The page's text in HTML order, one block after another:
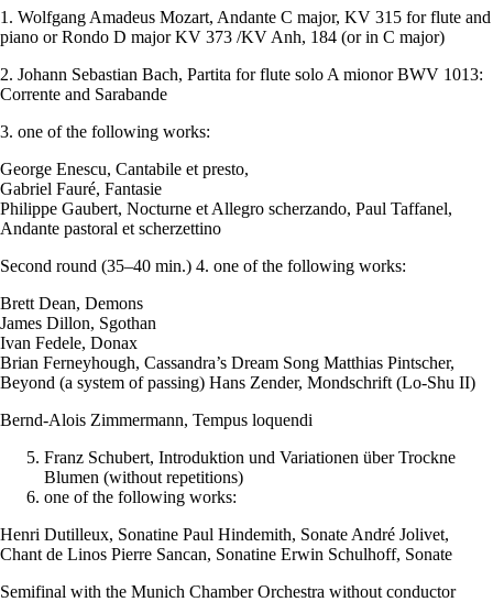
1. Wolfgang Amadeus Mozart, Andante C major, KV 315 for flute and
piano or Rondo D major KV 373 /KV Anh, 184 (or in C major)
2. Johann Sebastian Bach, Partita for flute solo A mionor BWV 1013:
Corrente and Sarabande
3. one of the following works:
George Enescu, Cantabile et presto,
Gabriel Fauré, Fantasie
Philippe Gaubert, Nocturne et Allegro scherzando, Paul Taffanel,
Andante pastoral et scherzettino
Second round (35–40 min.) 4. one of the following works:
Brett Dean, Demons
James Dillon, Sgothan
Ivan Fedele, Donax
Brian Ferneyhough, Cassandra’s Dream Song Matthias Pintscher,
Beyond (a system of passing) Hans Zender, Mondschrift (Lo-Shu II)
Bernd-Alois Zimmermann, Tempus loquendi
Franz Schubert, Introduktion und Variationen über Trockne
Blumen (without repetitions)
one of the following works:
Henri Dutilleux, Sonatine Paul Hindemith, Sonate André Jolivet,
Chant de Linos Pierre Sancan, Sonatine Erwin Schulhoff, Sonate
Semifinal with the Munich Chamber Orchestra without conductor